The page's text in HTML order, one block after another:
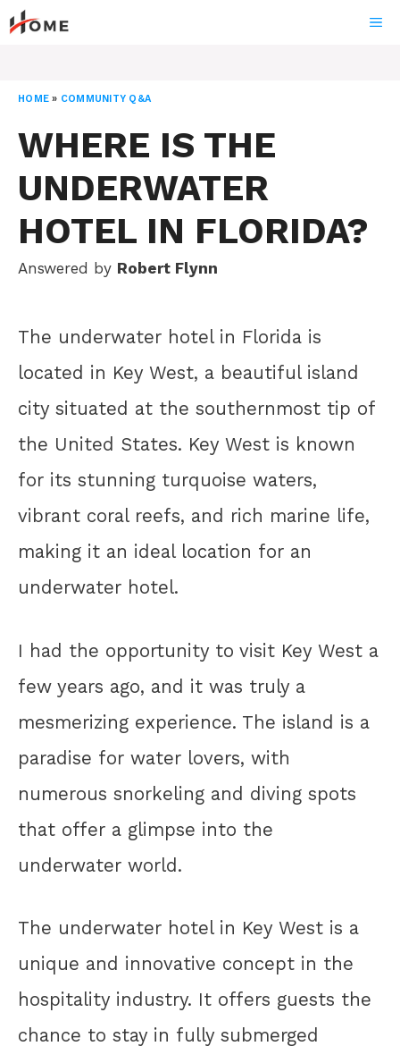
Skip
to
HOME » COMMUNITY Q&A
WHERE IS THE
UNDERWATER
HOTEL IN FLORIDA?
Answered by Robert Flynn
The underwater hotel in Florida is
located in Key West, a beautiful island
city situated at the southernmost tip of
the United States. Key West is known
for its stunning turquoise waters,
vibrant coral reefs, and rich marine life,
making it an ideal location for an
underwater hotel.
I had the opportunity to visit Key West a
few years ago, and it was truly a
mesmerizing experience. The island is a
paradise for water lovers, with
numerous snorkeling and diving spots
that offer a glimpse into the
underwater world.
The underwater hotel in Key West is a
unique and innovative concept in the
hospitality industry. It offers guests the
chance to stay in fully submerged